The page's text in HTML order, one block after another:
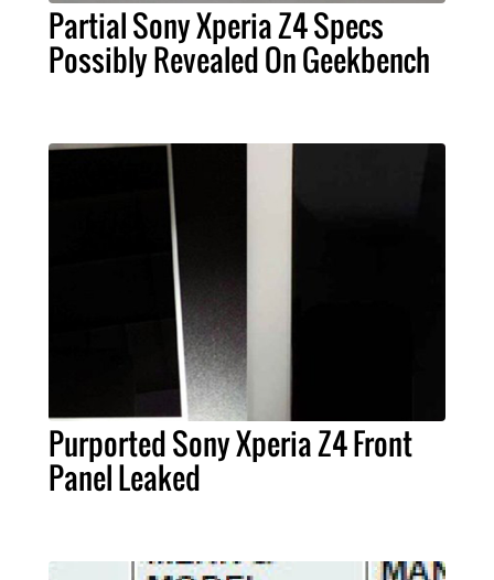
Partial Sony Xperia Z4 Specs
Possibly Revealed On Geekbench
Purported Sony Xperia Z4 Front
Panel Leaked